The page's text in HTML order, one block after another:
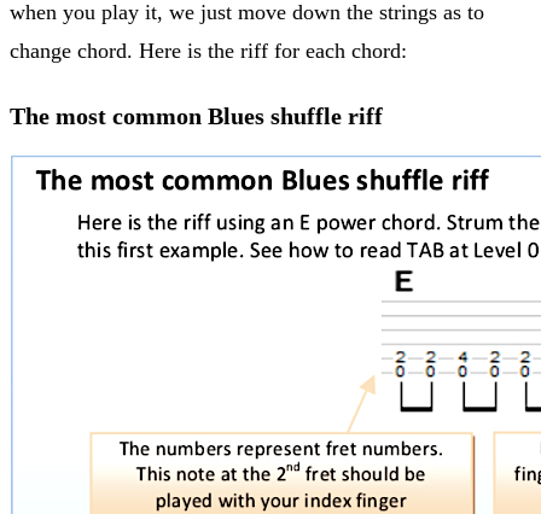
when you play it, we just move down the strings as to
change chord. Here is the riff for each chord:
The most common Blues shuffle riff